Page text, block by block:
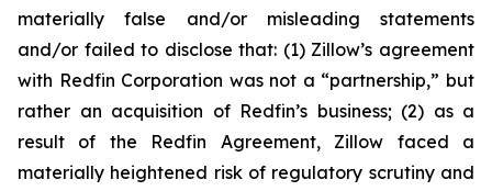
materially false and/or misleading statements
and/or failed to disclose that: (1) Zillow’s agreement
with Redfin Corporation was not a “partnership,” but
rather an acquisition of Redfin’s business; (2) as a
result of the Redfin Agreement, Zillow faced a
materially heightened risk of regulatory scrutiny and